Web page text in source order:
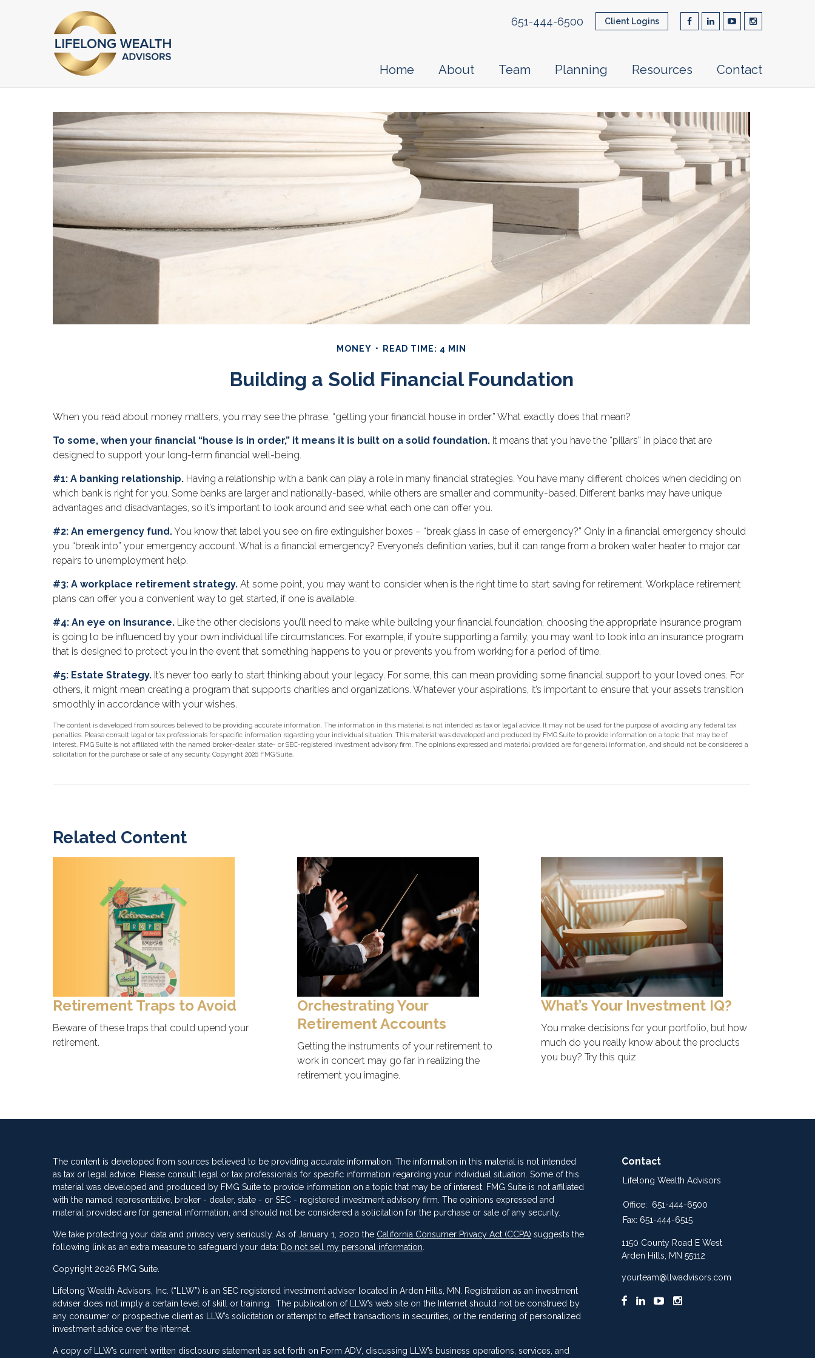
Client Logins
651-444-6500
Home About Team Planning Resources Contact
MONEY READ TIME: 4 MIN
Building a Solid Financial Foundation
When you read about money matters, you may see the phrase, “getting your financial house in order.” What exactly does that mean?
To some, when your financial “house is in order,” it means it is built on a solid foundation. It means that you have the “pillars” in place that are
designed to support your long-term financial well-being.
#1: A banking relationship. Having a relationship with a bank can play a role in many financial strategies. You have many different choices when deciding on
which bank is right for you. Some banks are larger and nationally-based, while others are smaller and community-based. Different banks may have unique
advantages and disadvantages, so it’s important to look around and see what each one can offer you.
#2: An emergency fund.You know that label you see on fire extinguisher boxes – “break glass in case of emergency?” Only in a financial emergency should
you “break into” your emergency account. What is a financial emergency? Everyone’s definition varies, but it can range from a broken water heater to major car
repairs to unemployment help.
#3: A workplace retirement strategy. At some point, you may want to consider when is the right time to start saving for retirement. Workplace retirement
plans can offer you a convenient way to get started, if one is available.
#4: An eye on Insurance. Like the other decisions you’ll need to make while building your financial foundation, choosing the appropriate insurance program
is going to be influenced by your own individual life circumstances. For example, if you’re supporting a family, you may want to look into an insurance program
that is designed to protect you in the event that something happens to you or prevents you from working for a period of time.
#5: Estate Strategy. It’s never too early to start thinking about your legacy. For some, this can mean providing some financial support to your loved ones. For
others, it might mean creating a program that supports charities and organizations. Whatever your aspirations, it’s important to ensure that your assets transition
smoothly in accordance with your wishes.
The content is developed from sources believed to be providing accurate information. The information in this material is not intended as tax or legal advice. It may not be used for the purpose of avoiding any federal tax
penalties. Please consult legal or tax professionals for specific information regarding your individual situation. This material was developed and produced by FMG Suite to provide information on a topic that may be of
interest. FMG Suite is not affiliated with the named broker-dealer, state- or SEC-registered investment advisory firm. The opinions expressed and material provided are for general information, and should not be considered a
solicitation for the purchase or sale of any security. Copyright 2026 FMG Suite.
Related Content
Retirement Traps to Avoid
Beware of these traps that could upend your
retirement.
Orchestrating Your
Retirement Accounts
Getting the instruments of your retirement to
work in concert may go far in realizing the
retirement you imagine.
What’s Your Investment IQ?
You make decisions for your portfolio, but how
much do you really know about the products
you buy? Try this quiz
The content is developed from sources believed to be providing accurate information. The information in this material is not intended
as tax or legal advice. Please consult legal or tax professionals for specific information regarding your individual situation. Some of this
material was developed and produced by FMG Suite to provide information on a topic that may be of interest. FMG Suite is not affiliated
with the named representative, broker - dealer, state - or SEC - registered investment advisory firm. The opinions expressed and
material provided are for general information, and should not be considered a solicitation for the purchase or sale of any security.
We take protecting your data and privacy very seriously. As of January 1, 2020 the California Consumer Privacy Act (CCPA) suggests the
following link as an extra measure to safeguard your data: Do not sell my personal information
Copyright 2026 FMG Suite.
Lifelong Wealth Advisors, Inc. (“LLW”) is an SEC registered investment adviser located in Arden Hills, MN. Registration as an investment
adviser does not imply a certain level of skill or training. The publication of LLW’s web site on the Internet should not be construed by
any consumer or prospective client as LLW’s solicitation or attempt to effect transactions in securities, or the rendering of personalized
investment advice over the Internet.
A copy of LLW’s current written disclosure statement as set forth on Form ADV, discussing LLW’s business operations, services, and
Contact
Lifelong Wealth Advisors
Office:
651-444-6500
Fax: 651-444-6515
1150 County Road E West
Arden Hills,
MN 55112
yourteam@llwadvisors.com